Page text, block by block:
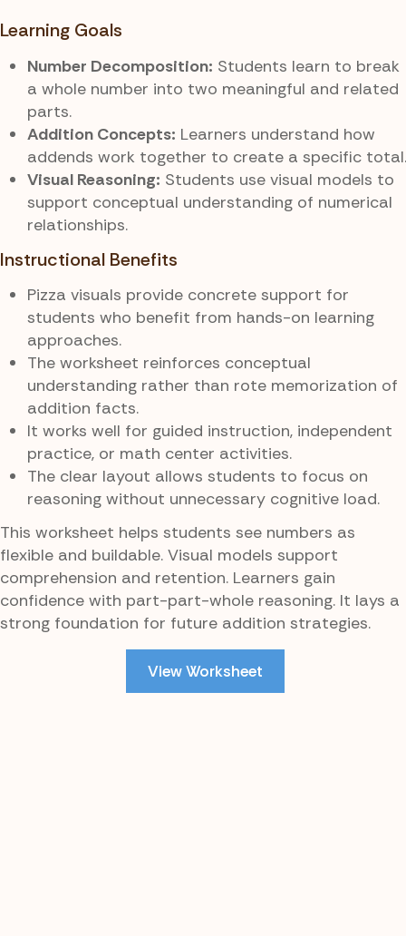
Learning Goals
Number Decomposition: Students learn to break
a whole number into two meaningful and related
parts.
Addition Concepts: Learners understand how
addends work together to create a specific total.
Visual Reasoning: Students use visual models to
support conceptual understanding of numerical
relationships.
Instructional Benefits
Pizza visuals provide concrete support for
students who benefit from hands-on learning
approaches.
The worksheet reinforces conceptual
understanding rather than rote memorization of
addition facts.
It works well for guided instruction, independent
practice, or math center activities.
The clear layout allows students to focus on
reasoning without unnecessary cognitive load.
This worksheet helps students see numbers as
flexible and buildable. Visual models support
comprehension and retention. Learners gain
confidence with part-part-whole reasoning. It lays a
strong foundation for future addition strategies.
View Worksheet